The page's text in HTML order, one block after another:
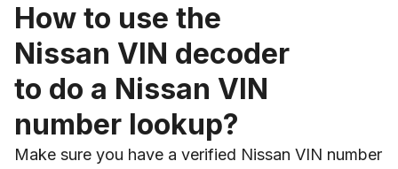
How to use the
Nissan VIN decoder
to do a Nissan VIN
number lookup?
Make sure you have a verified Nissan VIN number